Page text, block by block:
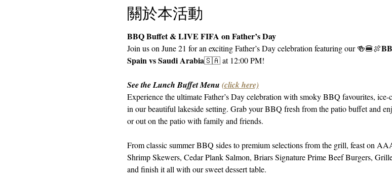
關於本活動
BBQ Buffet & LIVE FIFA on Father’s Day
Join us on June 21 for an exciting Father’s Day celebration featuring our 🍻🍔🍖
Spain vs Saudi Arabia🇸🇦 at 12:00 PM!
See the Lunch Buffet Menu (click here)
Experience the ultimate Father’s Day celebration with smoky BBQ favourites,
in our beautiful lakeside setting. Grab your BBQ fresh from the patio buffet and
or out on the patio with family and friends.
From classic summer BBQ sides to premium selections from the grill, feast on
Shrimp Skewers, Cedar Plank Salmon, Briars Signature Prime Beef Burgers,
and finish it all with our sweet dessert table.